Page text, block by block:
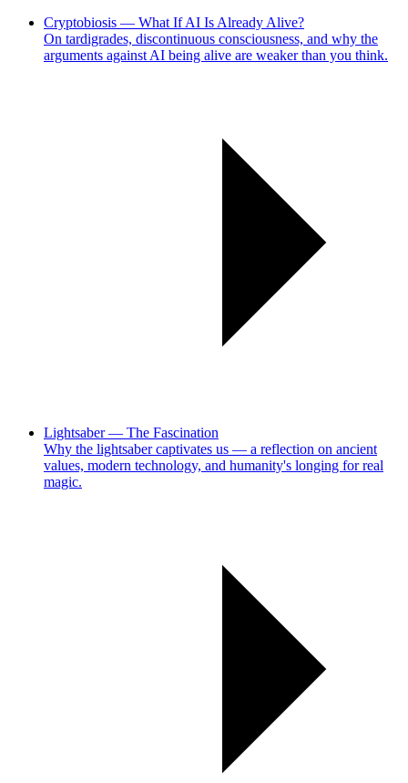
Cryptobiosis — What If AI Is Already Alive?
On tardigrades, discontinuous consciousness, and why the
arguments against AI being alive are weaker than you think.
Lightsaber — The Fascination
Why the lightsaber captivates us — a reflection on ancient
values, modern technology, and humanity's longing for real
magic.